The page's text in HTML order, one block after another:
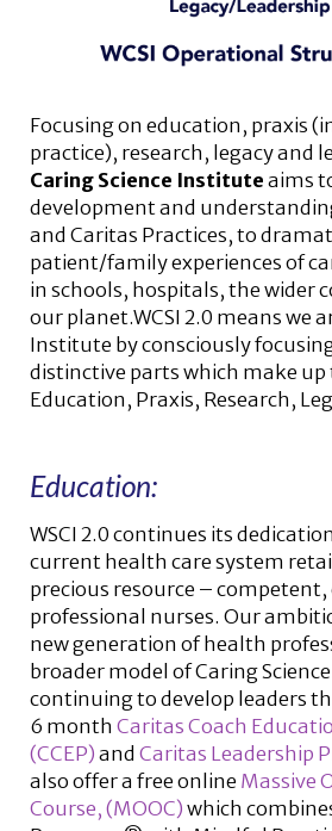
Focusing on education, praxis
practice), research, legacy and
Caring Science Instituteaims
development and
and Caritas Practices, to
patient/family experiences of
in schools, hospitals, the wider
our planet.WCSI 2.0 means we
Institute by consciously
distinctive parts which make up
Education, Praxis, Research,
Education:
WSCI 2.0 continues its
current health care system
precious resource – competent,
professional nurses. Our
new generation of health
broader model of Caring
continuing to develop leaders
6 month Caritas Coach
(CCEP)and Caritas Leadership
also offer a free online Massive
Course, (MOOC)which